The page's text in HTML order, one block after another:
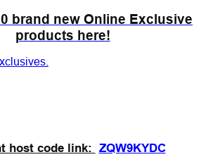
brand new Online Exclusive
products here!
host code link:
ZQW9KYDC